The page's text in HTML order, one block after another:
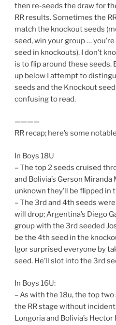
then re-seeds the draw for
RR results. Sometimes the
match the knockout seeds
seed, win your group …
seed in knockouts). I don’t
is to flip around these seeds.
up below I attempt to
seeds and the Knockout
confusing to read.
————
RR recap; here’s some
In Boys 18U
– The top 2 seeds cruised
and Bolivia’s Gerson
unknown they’ll be flipped in
– The 3rd and 4th seeds
will drop; Argentina’s Diego
group with the 3rd seeded
be the 4th seed in the
Igor surprised everyone by
seed. He’ll slot into the 3rd
In Boys 16U:
– As with the 18u, the top
the RR stage without
Longoria and Bolivia’s